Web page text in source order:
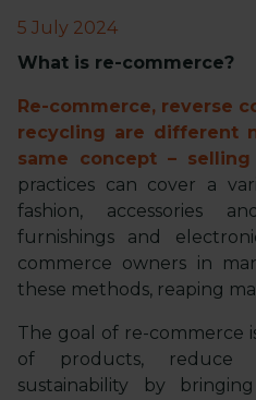
5 July 2024
What is re-commerce?
Re-commerce, reverse
recycling are different
same concept –
practices can cover a
fashion, accessories
furnishings and
commerce owners in
these methods, reaping
The goal of re-commerce
of products, reduce
sustainability by